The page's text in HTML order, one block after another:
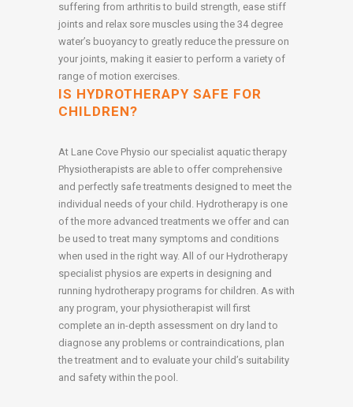
suffering from arthritis to build strength, ease stiff
joints and relax sore muscles using the 34 degree
water’s buoyancy to greatly reduce the pressure on
your joints, making it easier to perform a variety of
range of motion exercises.
IS HYDROTHERAPY SAFE FOR
CHILDREN?
At Lane Cove Physio our specialist aquatic therapy
Physiotherapists are able to offer comprehensive
and perfectly safe treatments designed to meet the
individual needs of your child. Hydrotherapy is one
of the more advanced treatments we offer and can
be used to treat many symptoms and conditions
when used in the right way. All of our Hydrotherapy
specialist physios are experts in designing and
running hydrotherapy programs for children. As with
any program, your physiotherapist will first
complete an in-depth assessment on dry land to
diagnose any problems or contraindications, plan
the treatment and to evaluate your child’s suitability
and safety within the pool.